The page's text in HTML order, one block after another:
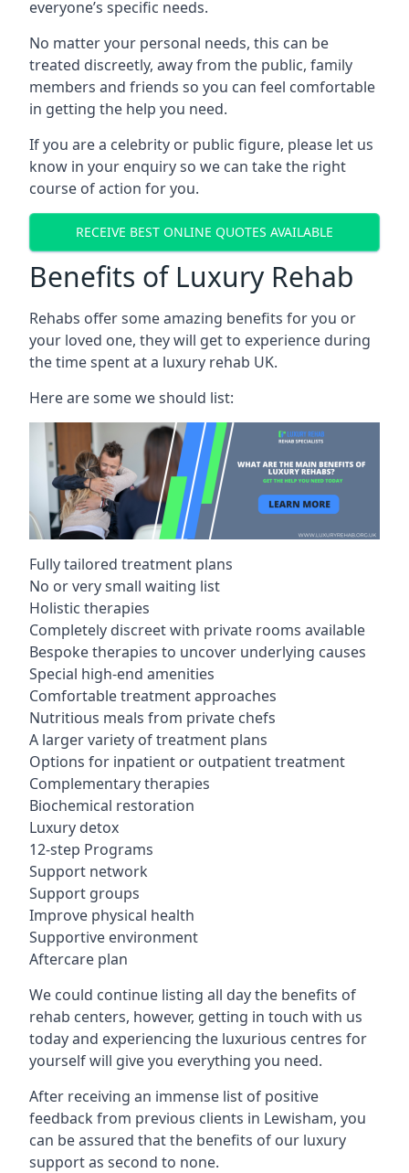
everyone’s specific needs.
No matter your personal needs, this can be
treated discreetly, away from the public, family
members and friends so you can feel comfortable
in getting the help you need.
If you are a celebrity or public figure, please let us
know in your enquiry so we can take the right
course of action for you.
RECEIVE BEST ONLINE QUOTES AVAILABLE
Benefits of Luxury Rehab
Rehabs offer some amazing benefits for you or
your loved one, they will get to experience during
the time spent at a luxury rehab UK.
Here are some we should list:
Fully tailored treatment plans
No or very small waiting list
Holistic therapies
Completely discreet with private rooms available
Bespoke therapies to uncover underlying causes
Special high-end amenities
Comfortable treatment approaches
Nutritious meals from private chefs
A larger variety of treatment plans
Options for inpatient or outpatient treatment
Complementary therapies
Biochemical restoration
Luxury detox
12-step Programs
Support network
Support groups
Improve physical health
Supportive environment
Aftercare plan
We could continue listing all day the benefits of
rehab centers, however, getting in touch with us
today and experiencing the luxurious centres for
yourself will give you everything you need.
After receiving an immense list of positive
feedback from previous clients in Lewisham, you
can be assured that the benefits of our luxury
support as second to none.